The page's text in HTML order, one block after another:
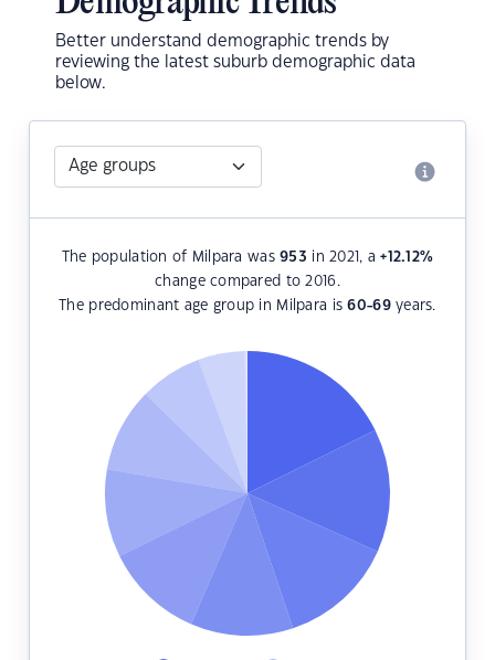
Better understand demographic trends by
reviewing the latest suburb demographic data
below.
The population of Milpara was953 in 2021, a+12.12%
change compared to 2016.
The predominant age group in Milpara is60-69years.